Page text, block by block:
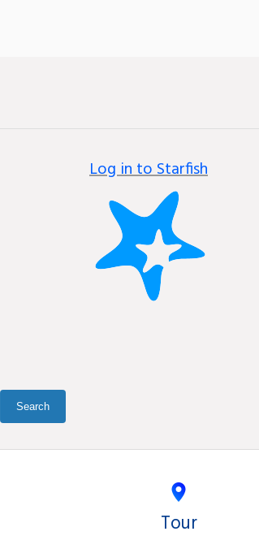
Log in to Starfish
Tour